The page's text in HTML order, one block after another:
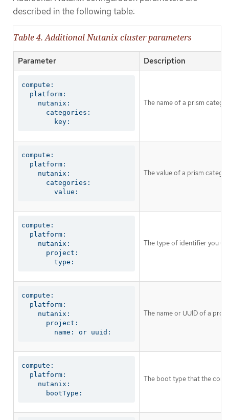
described in the following table:
Table 4. Additional Nutanix cluster parameters
Parameter Description
compute:
  platform:
    nutanix:
      categories:
        key:
The name of a prism
compute:
  platform:
    nutanix:
      categories:
        value:
The value of a prism
compute:
  platform:
    nutanix:
      project:
        type:
The type of identifier you
compute:
  platform:
    nutanix:
      project:
        name: or uuid:
The name or UUID of a
compute:
  platform:
    nutanix:
      bootType:
The boot type that the